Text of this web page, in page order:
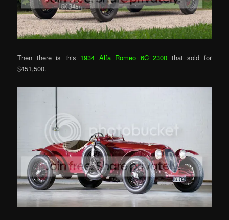
Then there is this 1934 Alfa Romeo 6C 2300 that sold for
$451,500.